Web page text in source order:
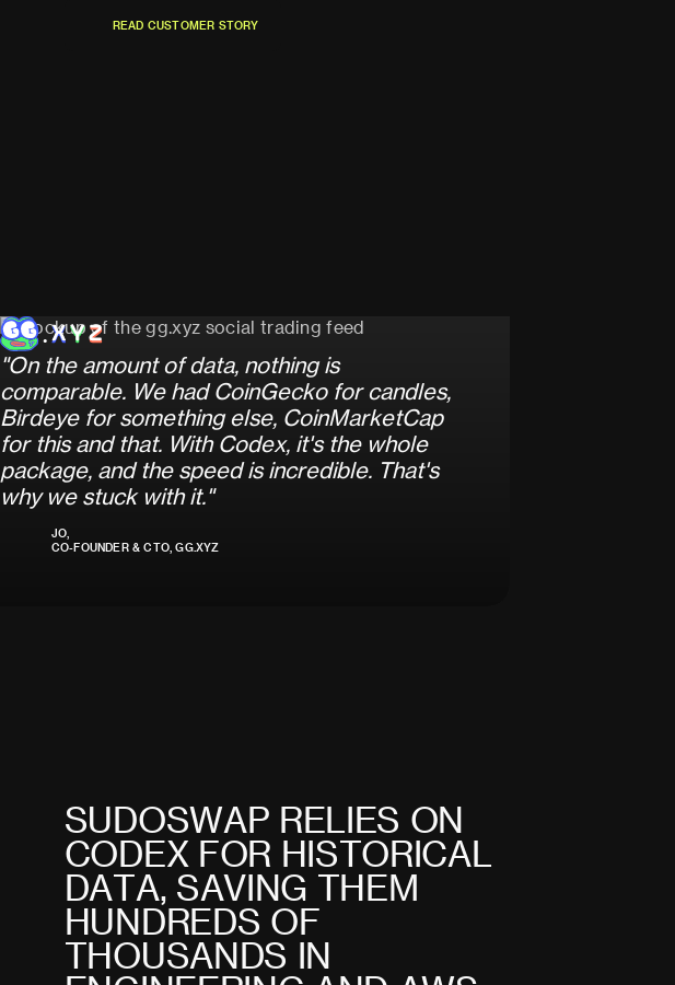
READ CUSTOMER STORY
"On the amount of data, nothing is
comparable. We had CoinGecko for candles,
Birdeye for something else, CoinMarketCap
for this and that. With Codex, it's the whole
package, and the speed is incredible. That's
why we stuck with it."
JO,
CO-FOUNDER & CTO, GG.XYZ
SUDOSWAP REL IES ON
CODEX FOR HISTORICAL
DATA, SAVING THEM
HUNDREDS OF
THOUSANDS IN